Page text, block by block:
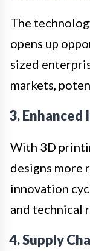
The
opens up
sized
markets,
3.
With 3D
designs more
innovation
and technical
4. Supply